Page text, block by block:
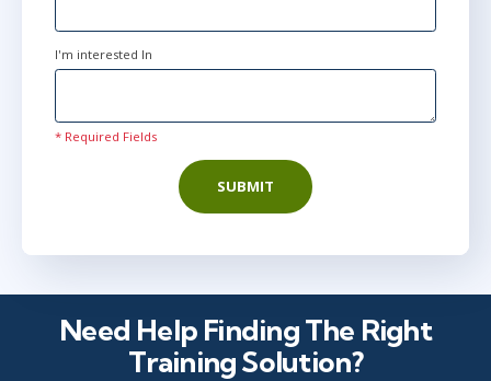
I'm interested In
* Required Fields
SUBMIT
Need Help Finding The Right
Training Solution?